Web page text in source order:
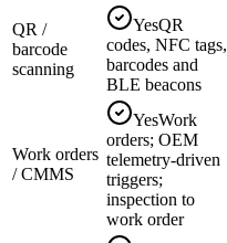
QR /
barcode
scanning
YesQR
codes, NFC tags,
barcodes and
BLE beacons
Work orders
/ CMMS
YesWork
orders; OEM
telemetry-driven
triggers;
inspection to
work order